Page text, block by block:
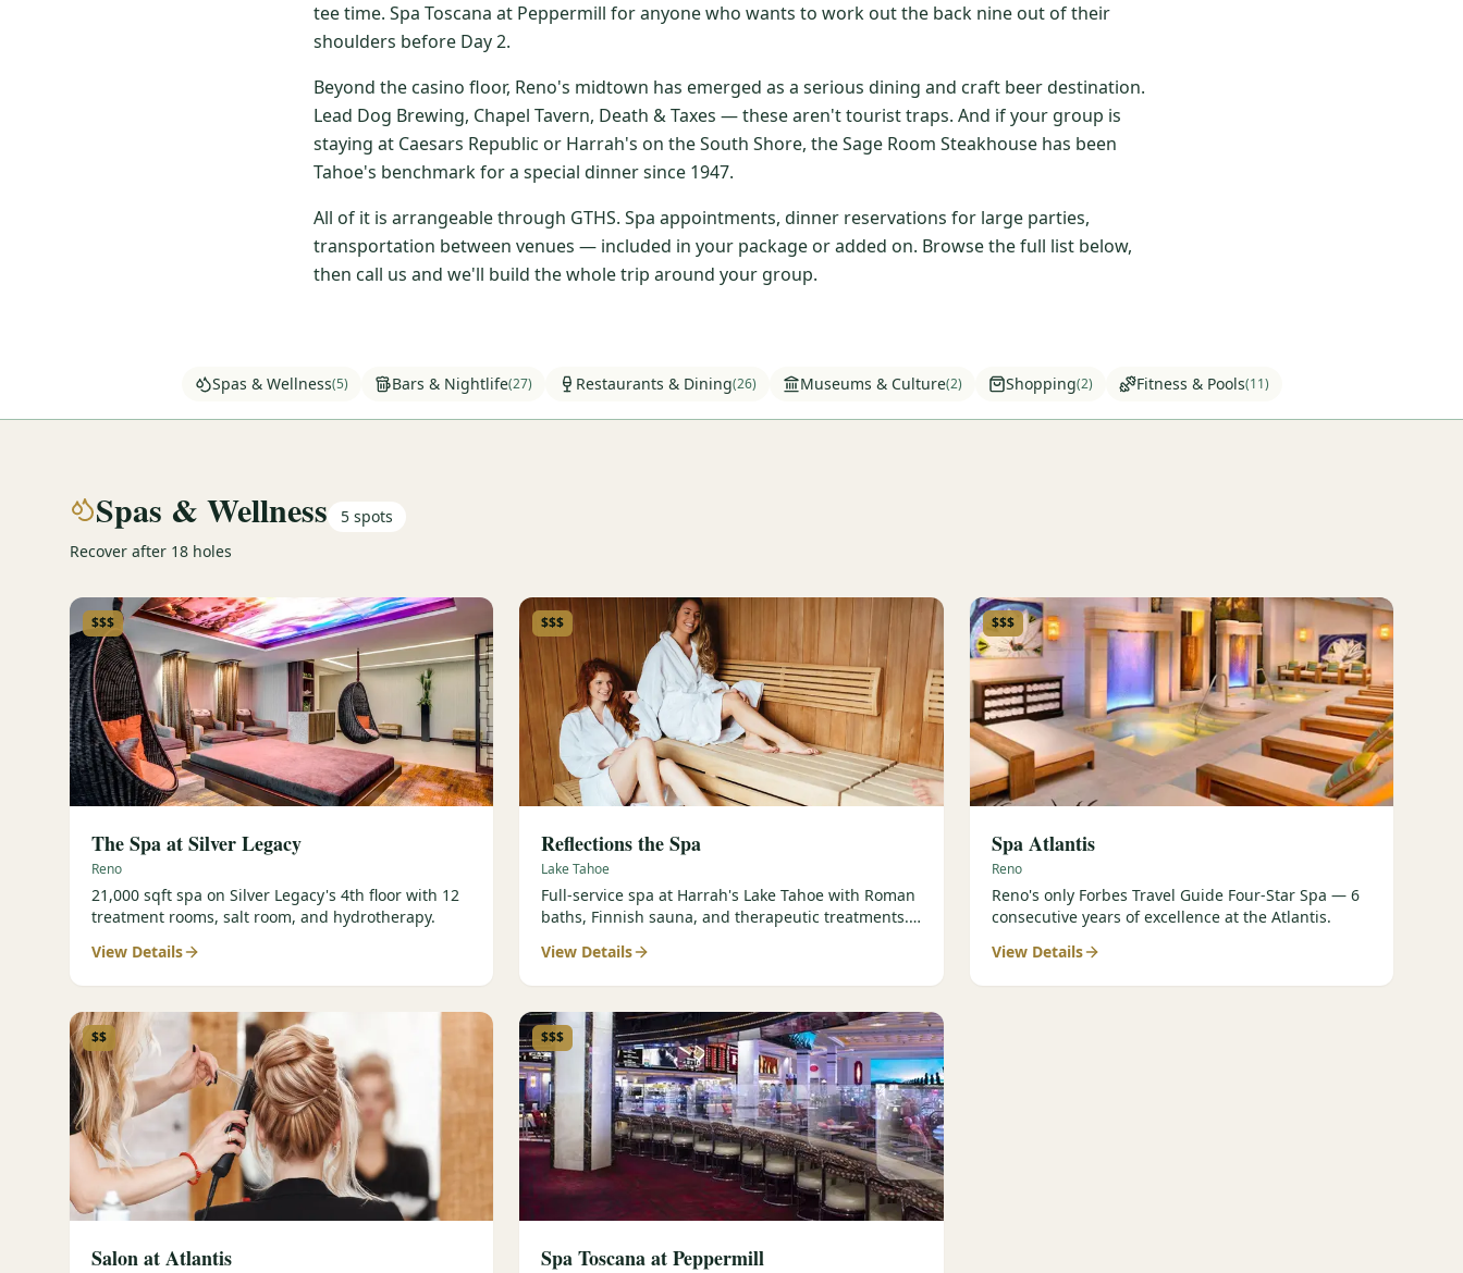
tee time. Spa Toscana at Peppermill for anyone who wants to work out the back nine out of their
shoulders before Day 2.
Beyond the casino floor, Reno's midtown has emerged as a serious dining and craft beer destination.
Lead Dog Brewing, Chapel Tavern, Death & Taxes — these aren't tourist traps. And if your group is
staying at Caesars Republic or Harrah's on the South Shore, the Sage Room Steakhouse has been
Tahoe's benchmark for a special dinner since 1947.
All of it is arrangeable through GTHS. Spa appointments, dinner reservations for large parties,
transportation between venues — included in your package or added on. Browse the full list below,
then call us and we'll build the whole trip around your group.
Spas & Wellness(5) Bars & Nightlife(27) Restaurants & Dining(26) Museums & Culture(2) Shopping(2) Fitness & Pools(11)
Spas & Wellness 5 spots
Recover after 18 holes
$$$
The Spa at Silver Legacy
Reno
21,000 sqft spa on Silver Legacy's 4th floor with 12
treatment rooms, salt room, and hydrotherapy.
View Details
$$$
Reflections the Spa
Lake Tahoe
Full-service spa at Harrah's Lake Tahoe with Roman
baths, Finnish sauna, and therapeutic treatments.
View Details
$$$
Spa Atlantis
Reno
Reno's only Forbes Travel Guide Four-Star Spa — 6
consecutive years of excellence at the Atlantis.
View Details
$$
Salon at Atlantis
$$$
Spa Toscana at Peppermill